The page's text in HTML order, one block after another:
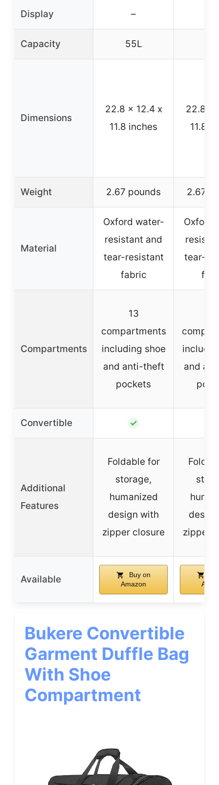
Display –
Capacity 55L
Dimensions
22.8 x 12.4 x
11.8 inches
22.8 x
11.8
Weight 2.67 pounds 2.67
Material
Oxford water-
resistant and
tear-resistant
fabric
Oxford
tear-
Compartments
13
compartments
including shoe
and anti-theft
pockets
and
Convertible ✓
Additional
Features
Foldable for
storage,
humanized
design with
zipper closure
zipper
Available
Buy on
Amazon
Bukere Convertible
Garment Duffle Bag
With Shoe
Compartment